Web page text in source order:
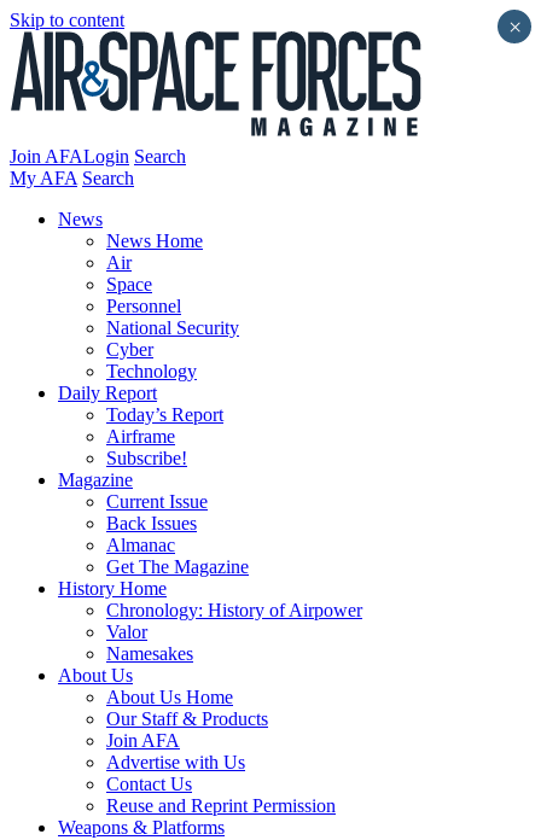
Skip to content
Join AFALogin Search
My AFA Search
News
News Home
Air
Space
Personnel
National Security
Cyber
Technology
Daily Report
Today’s Report
Airframe
Subscribe!
Magazine
Current Issue
Back Issues
Almanac
Get The Magazine
History Home
Chronology: History of Airpower
Valor
Namesakes
About Us
About Us Home
Our Staff & Products
Join AFA
Advertise with Us
Contact Us
Reuse and Reprint Permission
Weapons & Platforms
×